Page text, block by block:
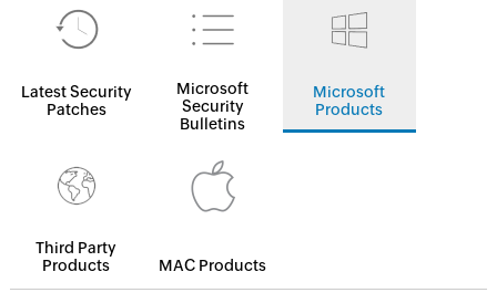
Latest Security
Patches
Microsoft
Security
Bulletins
Microsoft
Products
Third Party
Products
MAC Products